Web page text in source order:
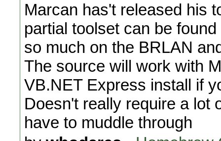
Marcan has't released his
partial toolset can be
so much on the BRLAN
The source will work with
VB.NET Express install if
Doesn't really require a lot
have to muddle through